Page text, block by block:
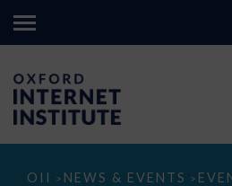
OII > NEWS & EVENTS >
The